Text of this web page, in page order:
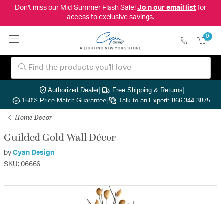
Don't miss our Mid-Summer Flash Sale! Join our email listfor
access to exclusive savings.
0
Authorized Dealer| Free Shipping & Returns|
150% Price Match Guarantee| Talk to an Expert: 866-344-3875
Home Decor
Guilded Gold Wall Décor
by Cyan Design
SKU: 06666